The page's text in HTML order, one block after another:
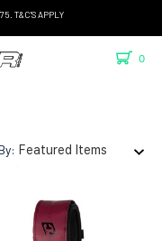
T&C'S APPLY
0